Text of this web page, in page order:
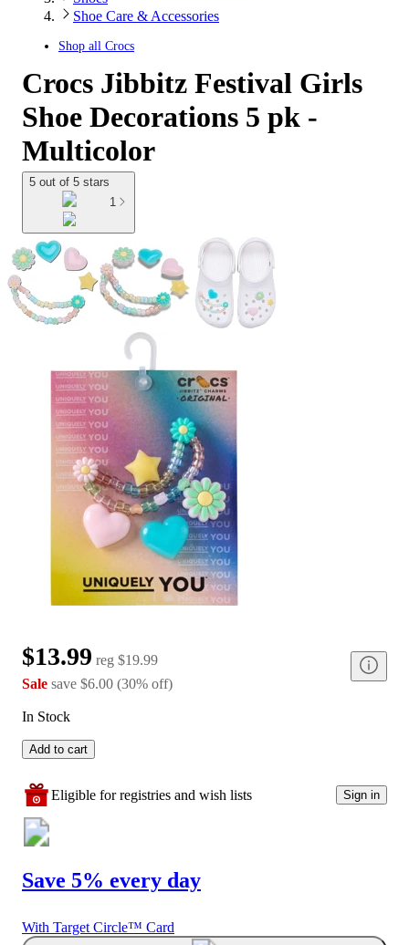
Shoe Care & Accessories
Shop all Crocs
Crocs Jibbitz Festival Girls
Shoe Decorations 5 pk -
Multicolor
5 out of 5 stars
1
$13.99 reg $19.99
Sale save $6.00 (30% off)
In Stock
Add to cart
Eligible for registries and wish lists Sign in
Save 5% every day
With Target Circle™ Card